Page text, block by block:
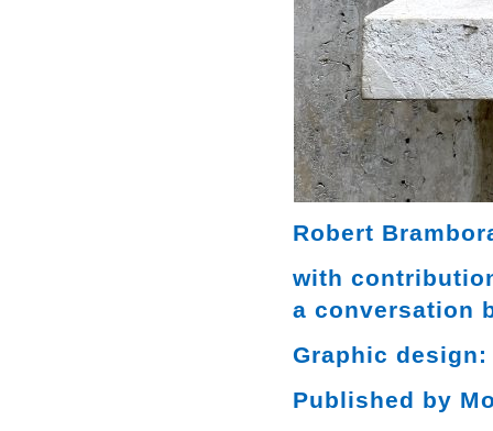
Robert
with
a conversation
Graphic
Published by